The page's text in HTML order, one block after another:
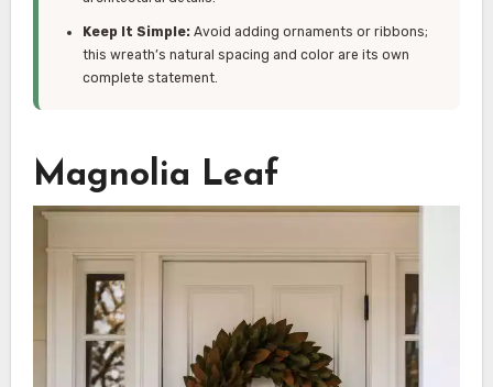
Keep It Simple:Avoid adding ornaments or ribbons;
this wreath’s natural spacing and color are its own
complete statement.
Magnolia Leaf